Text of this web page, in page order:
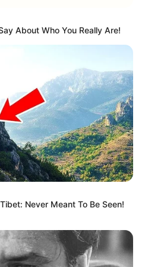
Girls,Wash,
arcade_theme
game is easy and
for everyone whose
About Who You Really Are!
Never Meant To Be Seen!